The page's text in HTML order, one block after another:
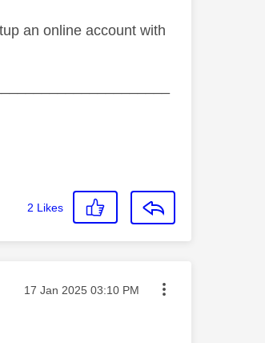
an online account with
2 Likes
Message posted on
‎17 Jan 2025 03:10 PM